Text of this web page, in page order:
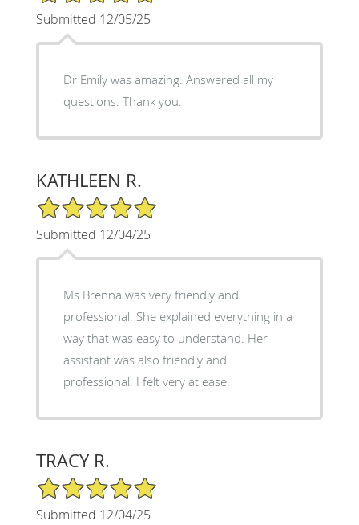
Submitted 12/05/25
Dr Emily was amazing. Answered all my
questions. Thank you.
KATHLEEN R.
5/5 Star Rating
Submitted 12/04/25
Ms Brenna was very friendly and
professional. She explained everything in a
way that was easy to understand. Her
assistant was also friendly and
professional. I felt very at ease.
TRACY R.
5/5 Star Rating
Submitted 12/04/25